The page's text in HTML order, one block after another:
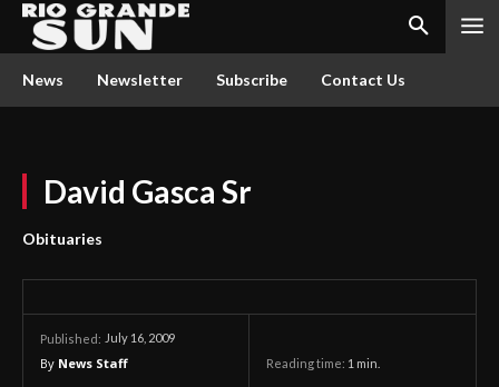
News Newsletter Subscribe Contact Us
David Gasca Sr
Obituaries
Published: July 16, 2009
By News Staff Reading time: 1 min.